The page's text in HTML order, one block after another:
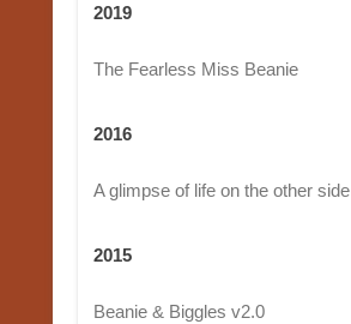
2019
The Fearless Miss Beanie
2016
A glimpse of life on the other side
2015
Beanie & Biggles v2.0